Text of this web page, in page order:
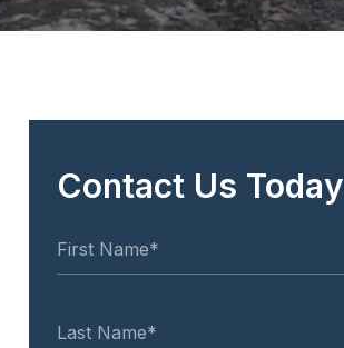
Contact Us Today